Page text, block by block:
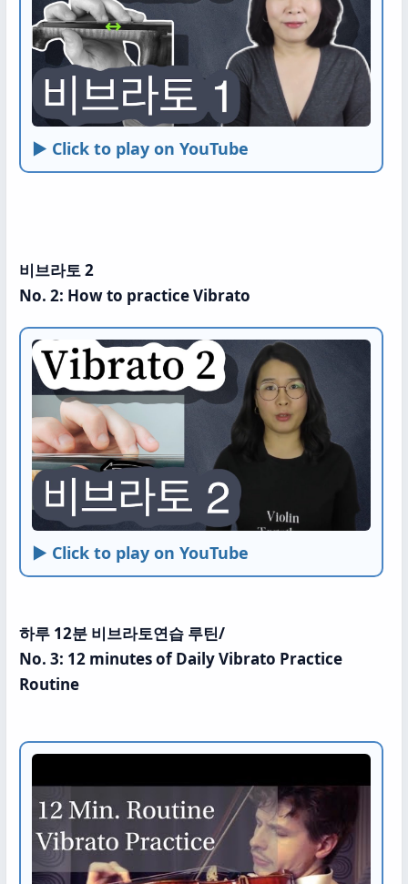
► Click to play on YouTube
비브라토 2
No. 2: How to practice Vibrato
► Click to play on YouTube
하루 12분 비브라토연습 루틴/
No. 3: 12 minutes of Daily Vibrato Practice
Routine